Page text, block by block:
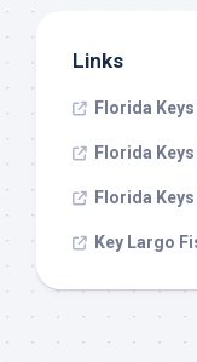
Links
Florida
Florida
Florida
Key Largo